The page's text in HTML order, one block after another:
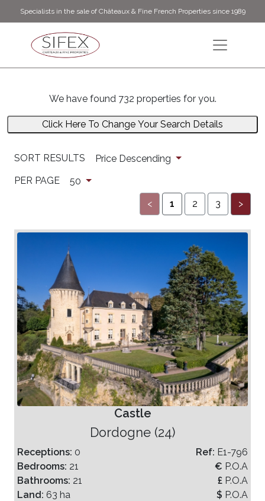
Specialists in the sale of Châteaux & Fine French Properties since 1989
We have found 732 properties for you.
Click Here To Change Your Search Details
SORT RESULTS
Price Descending
PER PAGE
50
<
1 2 3 >
Castle
Dordogne (24)
Receptions: 0
Bedrooms: 21
Bathrooms: 21
Land: 63 ha
Ref: E1-796
€ P.O.A
£ P.O.A
$ P.O.A